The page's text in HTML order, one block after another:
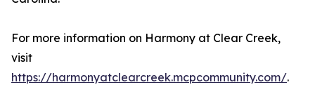
For more information on Harmony at Clear Creek,
visit
https://harmonyatclearcreek.mcpcommunity.com/.